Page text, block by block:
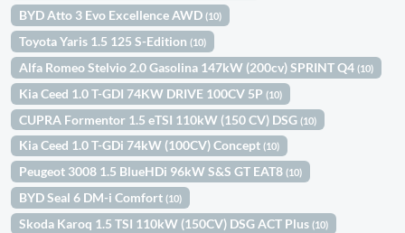
BYD Atto 3 Evo Excellence AWD(10)
Toyota Yaris 1.5 125 S-Edition(10)
Alfa Romeo Stelvio 2.0 Gasolina 147kW (200cv) SPRINT Q4(10)
Kia Ceed 1.0 T-GDI 74KW DRIVE 100CV 5P(10)
CUPRA Formentor 1.5 eTSI 110kW (150 CV) DSG(10)
Kia Ceed 1.0 T-GDi 74kW (100CV) Concept(10)
Peugeot 3008 1.5 BlueHDi 96kW S&S GT EAT8(10)
BYD Seal 6 DM-i Comfort(10)
Skoda Karoq 1.5 TSI 110kW (150CV) DSG ACT Plus(10)